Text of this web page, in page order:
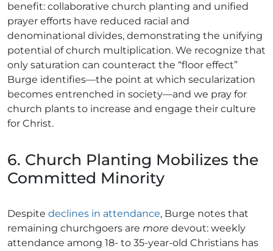
benefit: collaborative church planting and unified
prayer efforts have reduced racial and
denominational divides, demonstrating the unifying
potential of church multiplication. We recognize that
only saturation can counteract the “floor effect”
Burge identifies—the point at which secularization
becomes entrenched in society—and we pray for
church plants to increase and engage their culture
for Christ.
6. Church Planting Mobilizes the
Committed Minority
Despite declines in attendance, Burge notes that
remaining churchgoers are more devout: weekly
attendance among 18- to 35-year-old Christians has